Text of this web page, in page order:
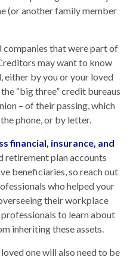
(or another family member
that were part of
may want to know
either by you or your loved
“big three” credit bureaus
– of their passing, which
phone, or by letter.
financial, insurance, and
retirement plan accounts
beneficiaries, so reach out
who helped your
their workplace
to learn about
inheriting these assets.
one will also need to be